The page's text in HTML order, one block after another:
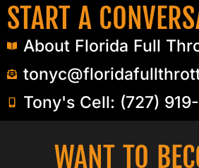
START A
About Florida Full
Tony's Cell: (727)
WANT TO